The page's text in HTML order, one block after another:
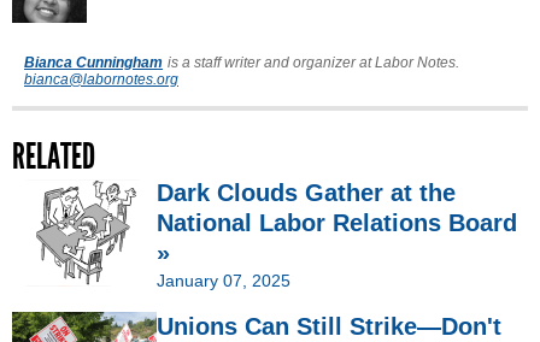
Bianca Cunningham is a staff writer and organizer at Labor Notes.
bianca@labornotes.org
RELATED
Dark Clouds Gather at the
National Labor Relations Board
»
January 07, 2025
Unions Can Still Strike—Don't